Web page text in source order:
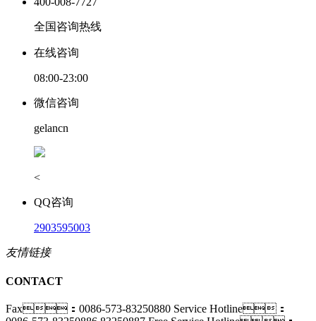
全国咨询热线
在线咨询
08:00-23:00
微信咨询
gelancn
<
QQ咨询
2903595003
友情链接
CONTACT
Fax：0086-573-83250880 Service Hotline：